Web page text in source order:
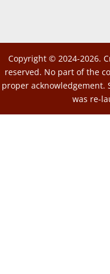
Copyright © 2024-2026.
reserved. No part of the
proper acknowledgement.
was re-